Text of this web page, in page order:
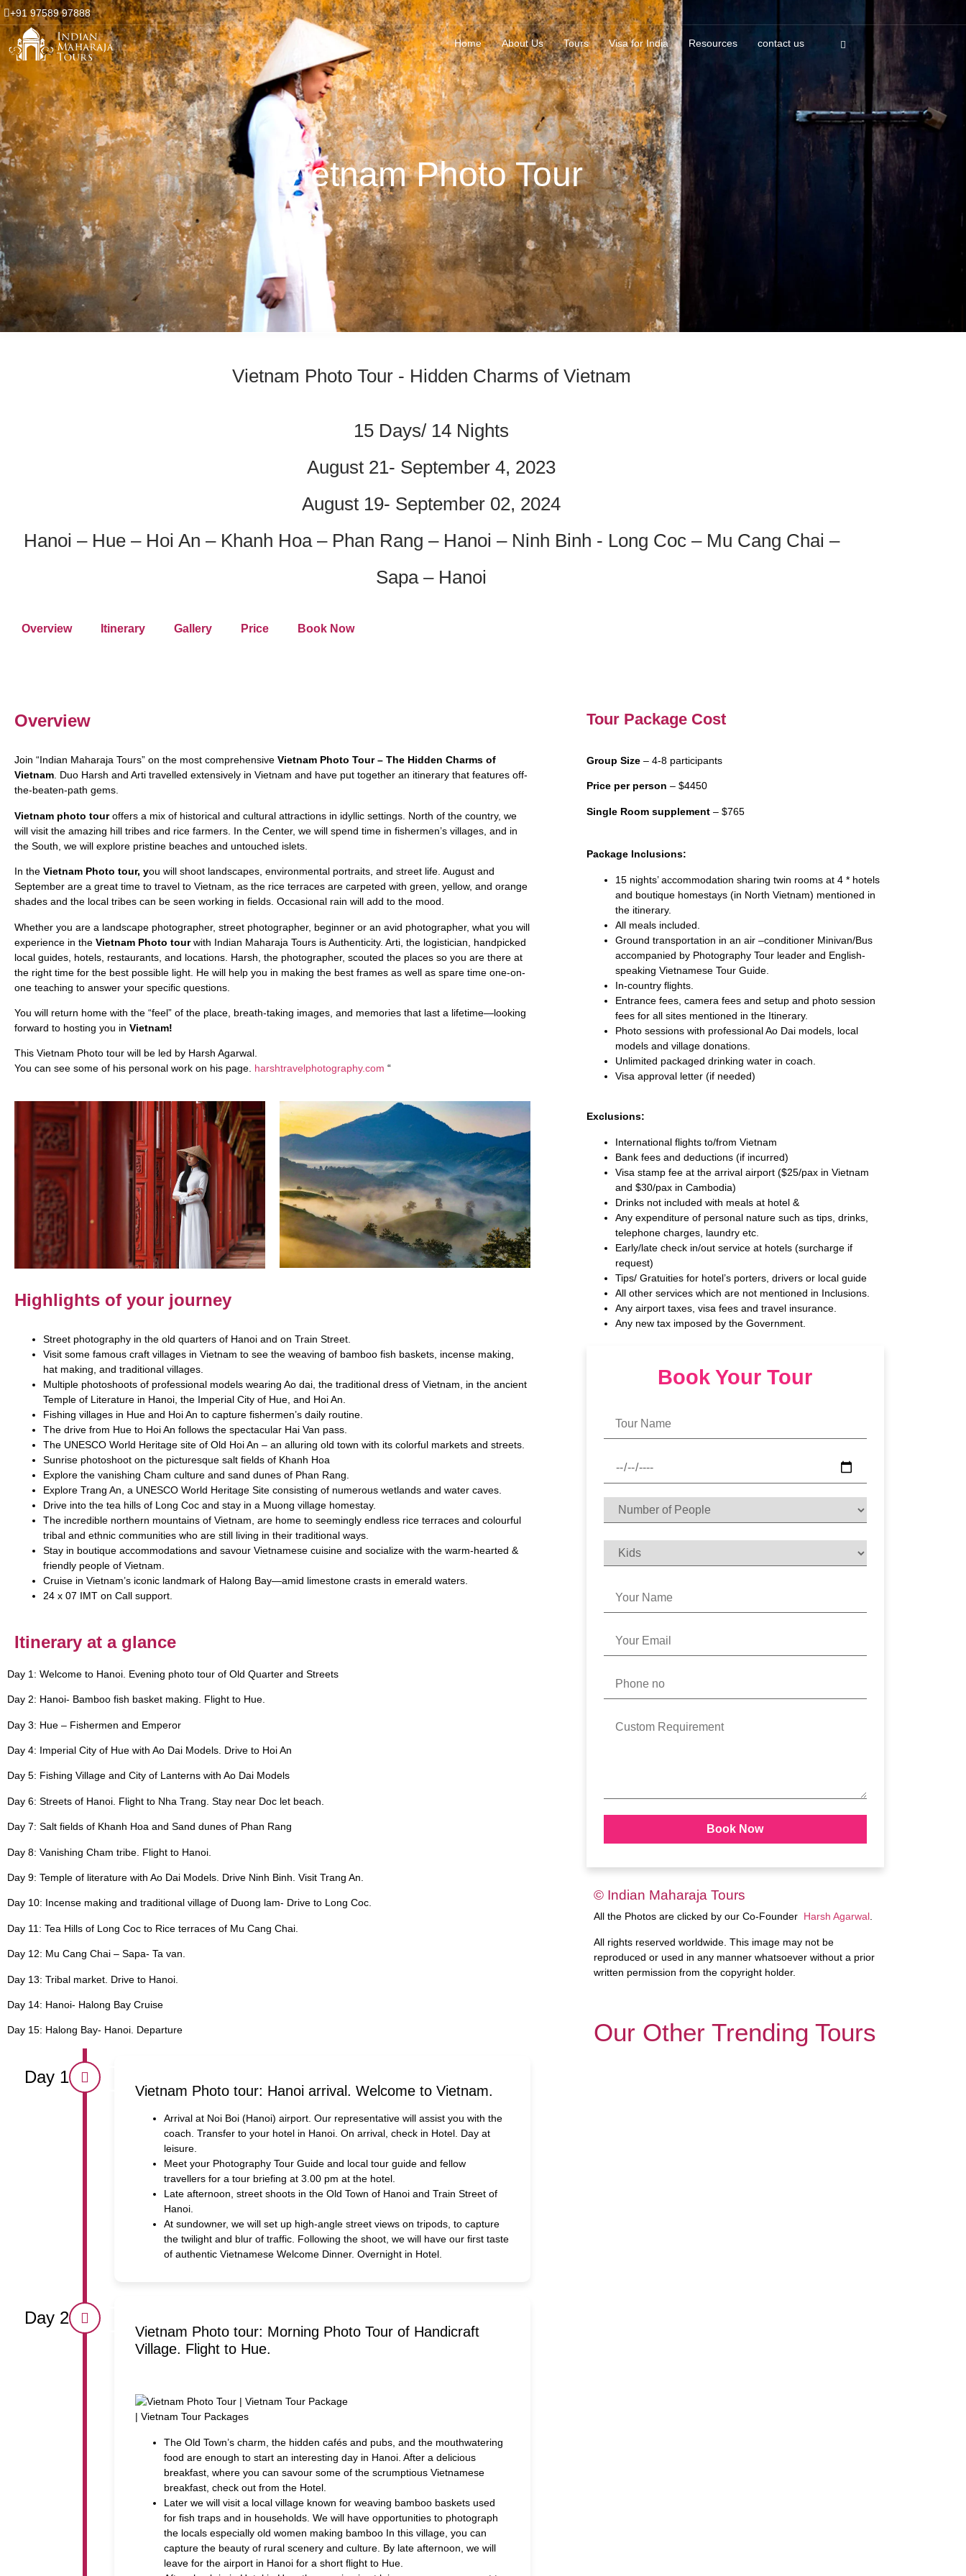
+91 97589 97888
Home About Us Tours Visa for India Resources contact us
Vietnam Photo Tour
Vietnam Photo Tour - Hidden Charms of Vietnam
15 Days/ 14 Nights
August 21- September 4, 2023
August 19- September 02, 2024
Hanoi – Hue – Hoi An – Khanh Hoa – Phan Rang – Hanoi – Ninh Binh - Long Coc – Mu Cang Chai –
Sapa – Hanoi
Overview Itinerary Gallery Price Book Now
Overview
Join “Indian Maharaja Tours” on the most comprehensive Vietnam Photo Tour – The Hidden Charms of
Vietnam. Duo Harsh and Arti travelled extensively in Vietnam and have put together an itinerary that features off-
the-beaten-path gems.
Vietnam photo touroffers a mix of historical and cultural attractions in idyllic settings. North of the country, we
will visit the amazing hill tribes and rice farmers. In the Center, we will spend time in fishermen’s villages, and in
the South, we will explore pristine beaches and untouched islets.
In the Vietnam Photo tour, you will shoot landscapes, environmental portraits, and street life. August and
September are a great time to travel to Vietnam, as the rice terraces are carpeted with green, yellow, and orange
shades and the local tribes can be seen working in fields. Occasional rain will add to the mood.
Whether you are a landscape photographer, street photographer, beginner or an avid photographer, what you will
experience in the Vietnam Photo tourwith Indian Maharaja Tours is Authenticity. Arti, the logistician, handpicked
local guides, hotels, restaurants, and locations. Harsh, the photographer, scouted the places so you are there at
the right time for the best possible light. He will help you in making the best frames as well as spare time one-on-
one teaching to answer your specific questions.
You will return home with the “feel” of the place, breath-taking images, and memories that last a lifetime—looking
forward to hosting you in Vietnam!
This Vietnam Photo tour will be led by Harsh Agarwal.
You can see some of his personal work on his page. harshtravelphotography.com “
Highlights of your journey
Street photography in the old quarters of Hanoi and on Train Street.
Visit some famous craft villages in Vietnam to see the weaving of bamboo fish baskets, incense making,
hat making, and traditional villages.
Multiple photoshoots of professional models wearing Ao dai, the traditional dress of Vietnam, in the ancient
Temple of Literature in Hanoi, the Imperial City of Hue, and Hoi An.
Fishing villages in Hue and Hoi An to capture fishermen’s daily routine.
The drive from Hue to Hoi An follows the spectacular Hai Van pass.
The UNESCO World Heritage site of Old Hoi An – an alluring old town with its colorful markets and streets.
Sunrise photoshoot on the picturesque salt fields of Khanh Hoa
Explore the vanishing Cham culture and sand dunes of Phan Rang.
Explore Trang An, a UNESCO World Heritage Site consisting of numerous wetlands and water caves.
Drive into the tea hills of Long Coc and stay in a Muong village homestay.
The incredible northern mountains of Vietnam, are home to seemingly endless rice terraces and colourful
tribal and ethnic communities who are still living in their traditional ways.
Stay in boutique accommodations and savour Vietnamese cuisine and socialize with the warm-hearted &
friendly people of Vietnam.
Cruise in Vietnam’s iconic landmark of Halong Bay—amid limestone crasts in emerald waters.
24 x 07 IMT on Call support.
Itinerary at a glance​
Day 1: Welcome to Hanoi. Evening photo tour of Old Quarter and Streets
Day 2: Hanoi- Bamboo fish basket making. Flight to Hue.
Day 3: Hue – Fishermen and Emperor
Day 4: Imperial City of Hue with Ao Dai Models. Drive to Hoi An
Day 5: Fishing Village and City of Lanterns with Ao Dai Models
Day 6: Streets of Hanoi. Flight to Nha Trang. Stay near Doc let beach.
Day 7: Salt fields of Khanh Hoa and Sand dunes of Phan Rang
Day 8: Vanishing Cham tribe. Flight to Hanoi.
Day 9: Temple of literature with Ao Dai Models. Drive Ninh Binh. Visit Trang An.
Day 10: Incense making and traditional village of Duong lam- Drive to Long Coc.
Day 11: Tea Hills of Long Coc to Rice terraces of Mu Cang Chai.
Day 12: Mu Cang Chai – Sapa- Ta van.
Day 13: Tribal market. Drive to Hanoi.
Day 14: Hanoi- Halong Bay Cruise
Day 15: Halong Bay- Hanoi. Departure
Day 1
Vietnam Photo tour: Hanoi arrival. Welcome to Vietnam.
Arrival at Noi Boi (Hanoi) airport. Our representative will assist you with the
coach. Transfer to your hotel in Hanoi. On arrival, check in Hotel. Day at
leisure.
Meet your Photography Tour Guide and local tour guide and fellow
travellers for a tour briefing at 3.00 pm at the hotel.
Late afternoon, street shoots in the Old Town of Hanoi and Train Street of
Hanoi.
At sundowner, we will set up high-angle street views on tripods, to capture
the twilight and blur of traffic. Following the shoot, we will have our first taste
of authentic Vietnamese Welcome Dinner. Overnight in Hotel.
Day 2
Vietnam Photo tour: Morning Photo Tour of Handicraft
Village. Flight to Hue.
The Old Town’s charm, the hidden cafés and pubs, and the mouthwatering
food are enough to start an interesting day in Hanoi. After a delicious
breakfast, where you can savour some of the scrumptious Vietnamese
breakfast, check out from the Hotel.
Later we will visit a local village known for weaving bamboo baskets used
for fish traps and in households. We will have opportunities to photograph
the locals especially old women making bamboo In this village, you can
capture the beauty of rural scenery and culture. By late afternoon, we will
leave for the airport in Hanoi for a short flight to Hue.
Tour Package Cost
Group Size– 4-8 participants
Price per person – $4450
Single Room supplement– $765
Package Inclusions:
15 nights’ accommodation sharing twin rooms at 4 * hotels
and boutique homestays (in North Vietnam) mentioned in
the itinerary.
All meals included.
Ground transportation in an air –conditioner Minivan/Bus
accompanied by Photography Tour leader and English-
speaking Vietnamese Tour Guide.
In-country flights.
Entrance fees, camera fees and setup and photo session
fees for all sites mentioned in the Itinerary.
Photo sessions with professional Ao Dai models, local
models and village donations.
Unlimited packaged drinking water in coach.
Visa approval letter (if needed)
Exclusions:
International flights to/from Vietnam
Bank fees and deductions (if incurred)
Visa stamp fee at the arrival airport ($25/pax in Vietnam
and $30/pax in Cambodia)
Drinks not included with meals at hotel &
Any expenditure of personal nature such as tips, drinks,
telephone charges, laundry etc.
Early/late check in/out service at hotels (surcharge if
request)
Tips/ Gratuities for hotel’s porters, drivers or local guide
All other services which are not mentioned in Inclusions.
Any airport taxes, visa fees and travel insurance.
Any new tax imposed by the Government.
Book Your Tour
© Indian Maharaja Tours
All the Photos are clicked by our Co-Founder Harsh Agarwal.
All rights reserved worldwide. This image may not be
reproduced or used in any manner whatsoever without a prior
written permission from the copyright holder.
Our Other Trending Tours